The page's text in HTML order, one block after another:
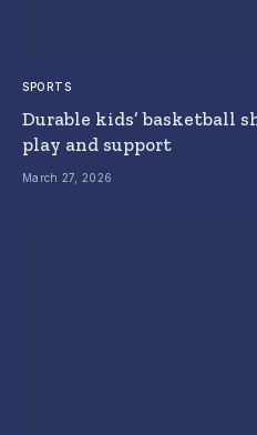
SPORTS
Durable kids’ basketball
play and support
March 27, 2026